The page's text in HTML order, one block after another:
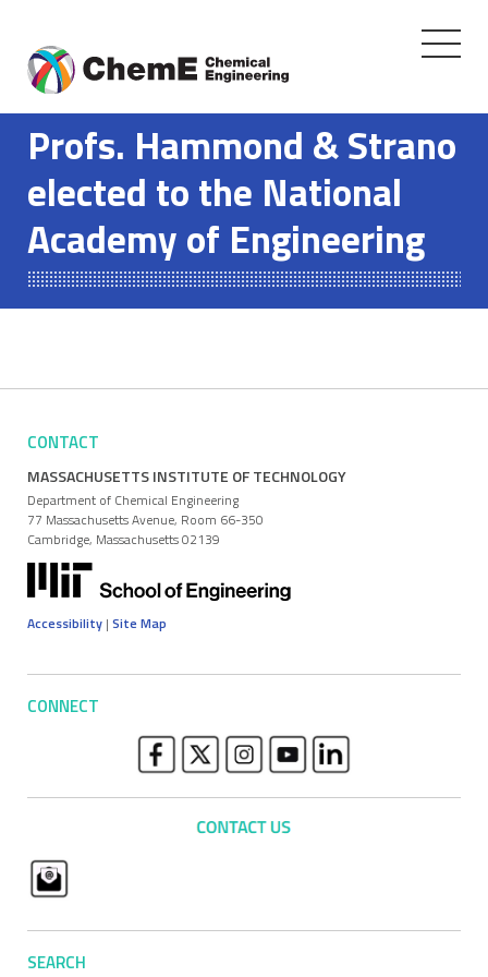
content
Toggle
Profs. Hammond & Strano
elected to the National
Academy of Engineering
CONTACT
MASSACHUSETTS INSTITUTE OF TECHNOLOGY
Department of Chemical Engineering
77 Massachusetts Avenue, Room 66-350
Cambridge, Massachusetts 02139
Accessibility | Site Map
CONNECT
SEARCH